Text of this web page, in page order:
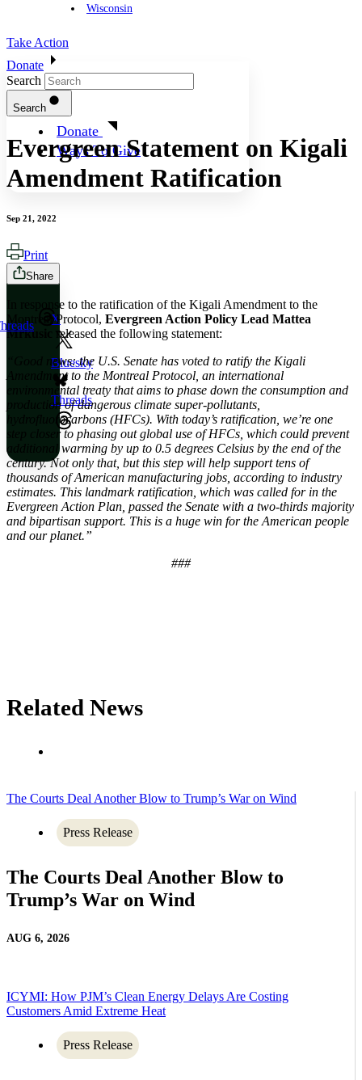
Wisconsin
Take Action
Donate
Donate
Ways To Give
Search
Search
Evergreen Statement on Kigali
Amendment Ratification
Sep 21, 2022
Print
Share
X
Bluesky
Threads
In response to the ratification of the Kigali Amendment to the
Montreal Protocol, Evergreen Action Policy Lead Mattea
Mrkusic
released the following statement:
“Good news: the U.S. Senate has voted to ratify the Kigali
Amendment to the Montreal Protocol, an international
environmental treaty that aims to phase down the consumption and
production of dangerous climate super-pollutants,
hydrofluorocarbons (HFCs). With today’s ratification, we’re one
step closer to phasing out global use of HFCs, which could prevent
additional warming by up to 0.5 degrees Celsius by the end of the
century. Not only that, but this step will help support tens of
thousands of American manufacturing jobs, according to industry
estimates. This landmark ratification, which was called for in the
Evergreen Action Plan, passed the Senate with a two-thirds majority
and bipartisan support. This is a huge win for the American people
and our planet.”
###
Related News
The Courts Deal Another Blow to Trump’s War on Wind
Press Release
The Courts Deal Another Blow to
Trump’s War on Wind
AUG 6, 2026
ICYMI: How PJM’s Clean Energy Delays Are Costing
Customers Amid Extreme Heat
Press Release